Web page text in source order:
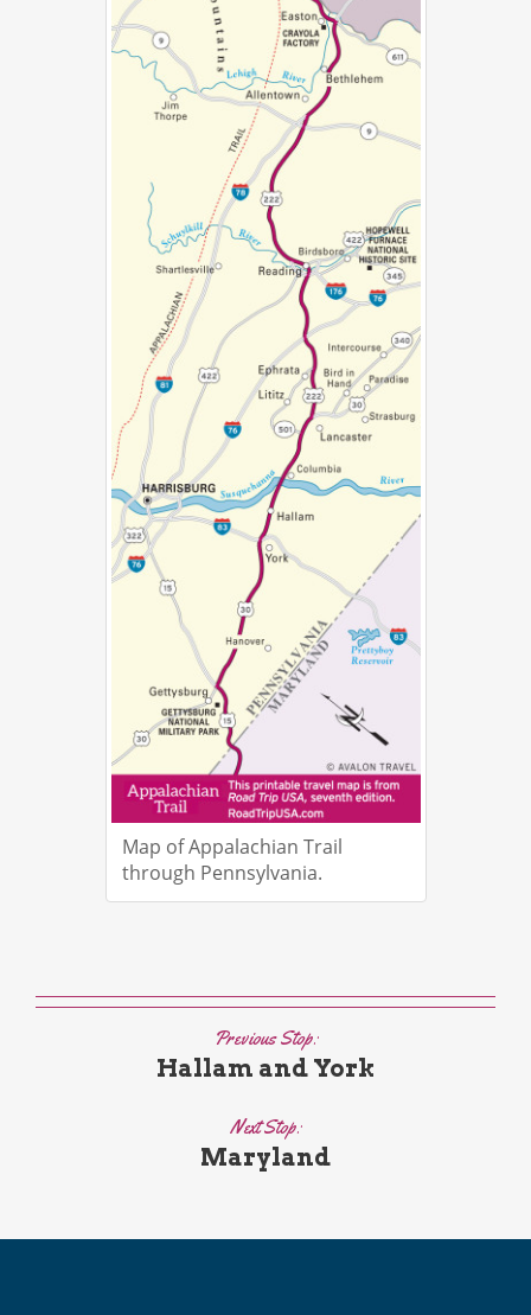
Map of Appalachian Trail
through Pennsylvania.
Previous Stop:
Hallam and York
Next Stop:
Maryland